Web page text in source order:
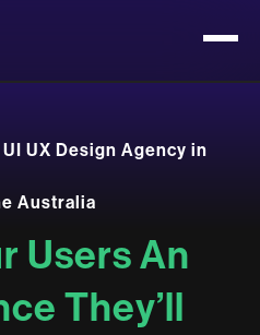
UI UX Design Agency in
e Australia
r UsersAn
ce They’ll